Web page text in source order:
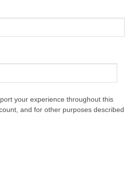
your experience throughout this
and for other purposes described